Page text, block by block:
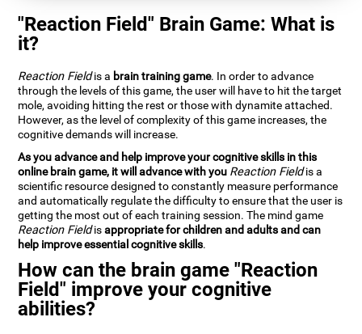
"Reaction Field" Brain Game: What is
it?
Reaction Fieldis a brain training game. In order to advance
through the levels of this game, the user will have to hit the target
mole, avoiding hitting the rest or those with dynamite attached.
However, as the level of complexity of this game increases, the
cognitive demands will increase.
As you advance and help improve your cognitive skills in this
online brain game, it will advance with you Reaction Fieldis a
scientific resource designed to constantly measure performance
and automatically regulate the difficulty to ensure that the user is
getting the most out of each training session. The mind game
Reaction Fieldisappropriate for children and adults and can
help improve essential cognitive skills.
How can the brain game "Reaction
Field" improve your cognitive
abilities?